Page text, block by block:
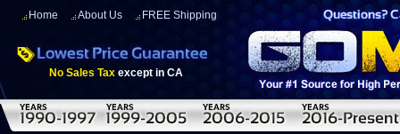
Home About Us FREE Shipping
No Sales Tax except in CA